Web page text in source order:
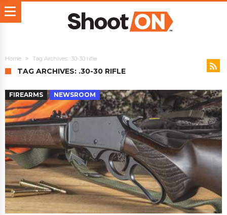
Home Tag Archives: .30-30 rifle
TAG ARCHIVES: .30-30 RIFLE
FIREARMS NEWSROOM